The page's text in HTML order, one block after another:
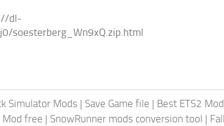
dl-
soesterberg_Wn9xQ.zip.html
Simulator Mods | Save Game file | Best ETS2
Mod free | SnowRunner mods conversion tool |